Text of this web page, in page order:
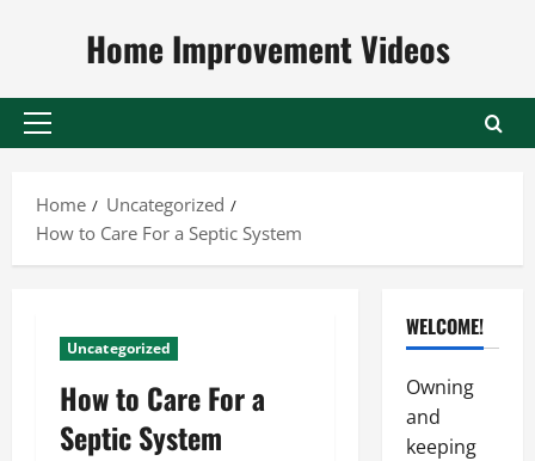
Home Improvement Videos
Primary
Home
Uncategorized
How to Care For a Septic System
Uncategorized
How to Care For a
Septic System
WELCOME!
Owning
and
keeping